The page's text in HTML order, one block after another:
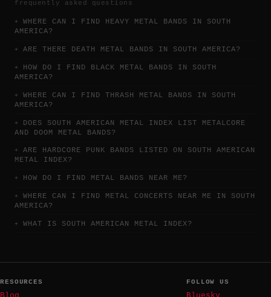
frequently asked questions
WHERE CAN I FIND HEAVY METAL BANDS IN SOUTH
AMERICA?
ARE THERE DEATH METAL BANDS IN SOUTH AMERICA?
HOW DO I FIND BLACK METAL BANDS IN SOUTH
AMERICA?
WHERE CAN I FIND THRASH METAL BANDS IN SOUTH
AMERICA?
DOES SOUTH AMERICAN METAL INDEX LIST METALCORE
AND DOOM METAL BANDS?
ARE HARDCORE PUNK BANDS LISTED ON SOUTH AMERICAN
METAL INDEX?
HOW DO I FIND METAL BANDS NEAR ME?
WHERE CAN I FIND METAL CONCERTS NEAR ME IN SOUTH
AMERICA?
WHAT IS SOUTH AMERICAN METAL INDEX?
RESOURCES FOLLOW US